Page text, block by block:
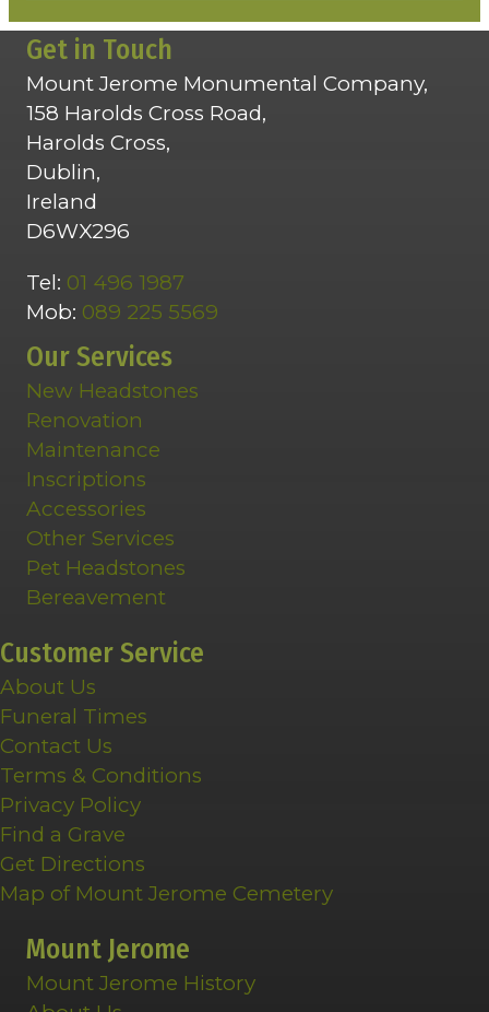
Get in Touch
Mount Jerome Monumental Company,
158 Harolds Cross Road,
Harolds Cross,
Dublin,
Ireland
D6WX296
Tel: 01 496 1987
Mob: 089 225 5569
Our Services
New Headstones
Renovation
Maintenance
Inscriptions
Accessories
Other Services
Pet Headstones
Bereavement
Customer Service
About Us
Funeral Times
Contact Us
Terms & Conditions
Privacy Policy
Find a Grave
Get Directions
Map of Mount Jerome Cemetery
Mount Jerome
Mount Jerome History